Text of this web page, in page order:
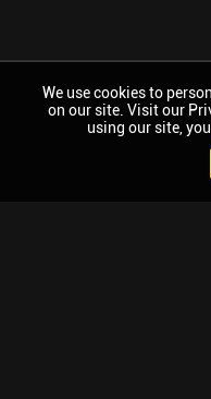
We use cookies to
on our site. Visit our
using our site,